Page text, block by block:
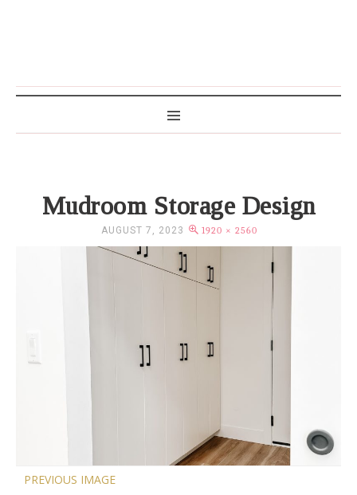
Mudroom Storage Design
AUGUST 7, 2023 1920 × 2560
PREVIOUS IMAGE